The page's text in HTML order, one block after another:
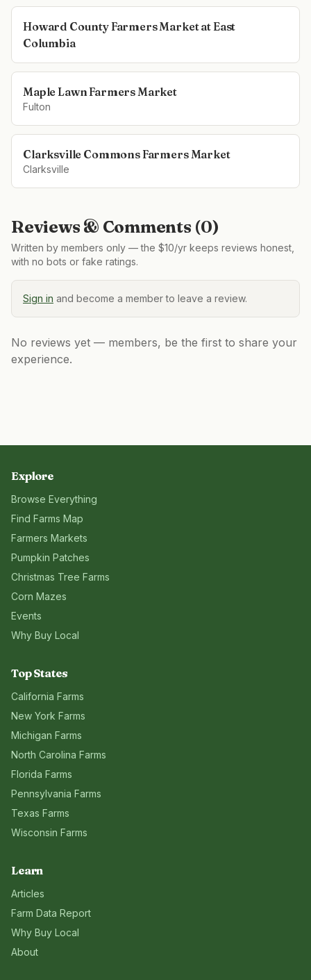
Howard County Farmers Market at East
Columbia
Maple Lawn Farmers Market
Fulton
Clarksville Commons Farmers Market
Clarksville
Reviews & Comments (0)
Written by members only — the $10/yr keeps reviews honest,
with no bots or fake ratings.
Sign in and become a member to leave a review.
No reviews yet — members, be the first to share your
experience.
Explore
Browse Everything
Find Farms Map
Farmers Markets
Pumpkin Patches
Christmas Tree Farms
Corn Mazes
Events
Why Buy Local
Top States
California Farms
New York Farms
Michigan Farms
North Carolina Farms
Florida Farms
Pennsylvania Farms
Texas Farms
Wisconsin Farms
Learn
Articles
Farm Data Report
Why Buy Local
About